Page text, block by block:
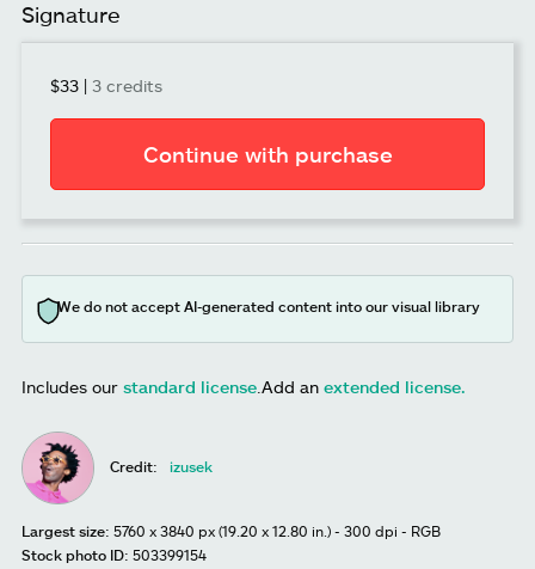
Signature
$33 | 3 credits
Continue with purchase
We do not accept AI-generated content into our visual library
Includes our standard license Add an extended license.
Credit: izusek
Largest size: 5760 x 3840 px (19.20 x 12.80 in.) - 300 dpi - RGB
Stock photo ID: 503399154